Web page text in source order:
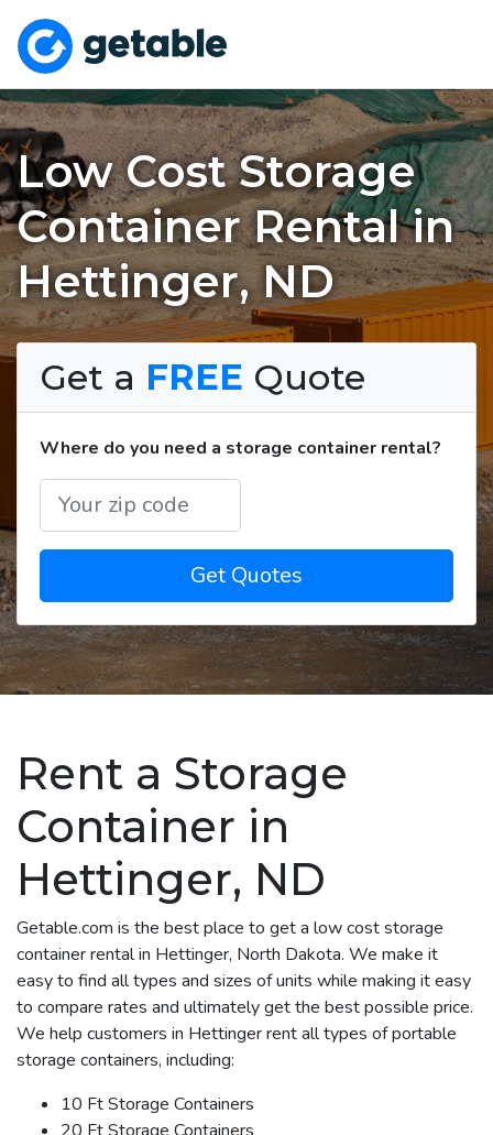
Low Cost Storage
Container Rental in
Hettinger, ND
Get a FREE Quote
Where do you need a storage container rental?
Get Quotes
Rent a Storage
Container in
Hettinger, ND
Getable.com is the best place to get a low cost storage
container rental in Hettinger, North Dakota. We make it
easy to find all types and sizes of units while making it easy
to compare rates and ultimately get the best possible price.
We help customers in Hettinger rent all types of portable
storage containers, including:
10 Ft Storage Containers
20 Ft Storage Containers